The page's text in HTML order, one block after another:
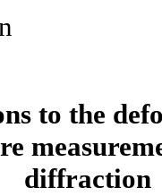
to the
diffraction